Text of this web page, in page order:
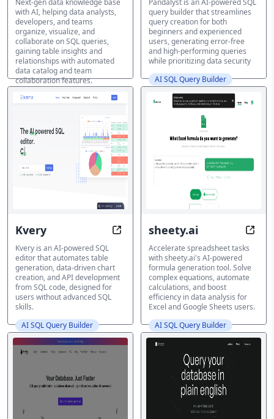
Next-gen data knowledge base
with AI, helping data analysts,
developers, and teams
organize, visualize, and
collaborate on SQL queries,
gaining table insights and
relationships with automated
data catalog and team
collaboration features.
AI SQL Query Builder
Pandalyst is an AI-powered SQL
query builder that streamlines
query creation for both
beginners and experienced
users, generating error-free
and high-performing queries
while prioritizing data security
AI SQL Query Builder
Kvery Transform SQL into Visual
Kvery is an AI-powered SQL
editor that automates table
generation, data-driven chart
creation, and API development
from SQL code, designed for
users without advanced SQL
skills.
AI SQL Query Builder
sheety.ai
Accelerate spreadsheet tasks
with sheety.ai's AI-powered
formula generation tool. Solve
complex equations, automate
calculations, and boost
efficiency in data analysis for
Excel and Google Sheets users.
AI SQL Query Builder